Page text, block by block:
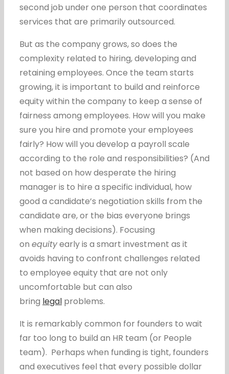
second job under one person that coordinates
services that are primarily outsourced.
But as the company grows, so does the
complexity related to hiring, developing and
retaining employees. Once the team starts
growing, it is important to build and reinforce
equity within the company to keep a sense of
fairness among employees. How will you make
sure you hire and promote your employees
fairly? How will you develop a payroll scale
according to the role and responsibilities? (And
not based on how desperate the hiring
manager is to hire a specific individual, how
good a candidate’s negotiation skills from the
candidate are, or the bias everyone brings
when making decisions). Focusing
on equityearly is a smart investment as it
avoids having to confront challenges related
to employee equity that are not only
uncomfortable but can also
bring legal problems.
It is remarkably common for founders to wait
far too long to build an HR team (or People
team). Perhaps when funding is tight, founders
and executives feel that every possible dollar